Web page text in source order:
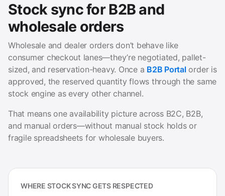
Stock sync for B2B and
wholesale orders
Wholesale and dealer orders don’t behave like
consumer checkout lanes—they’re negotiated, pallet-
sized, and reservation-heavy. Once a B2B Portalorder is
approved, the reserved quantity flows through the same
stock engine as every other channel.
That means one availability picture across B2C, B2B,
and manual orders—without manual stock holds or
fragile spreadsheets for wholesale buyers.
WHERE STOCK SYNC GETS RESPECTED